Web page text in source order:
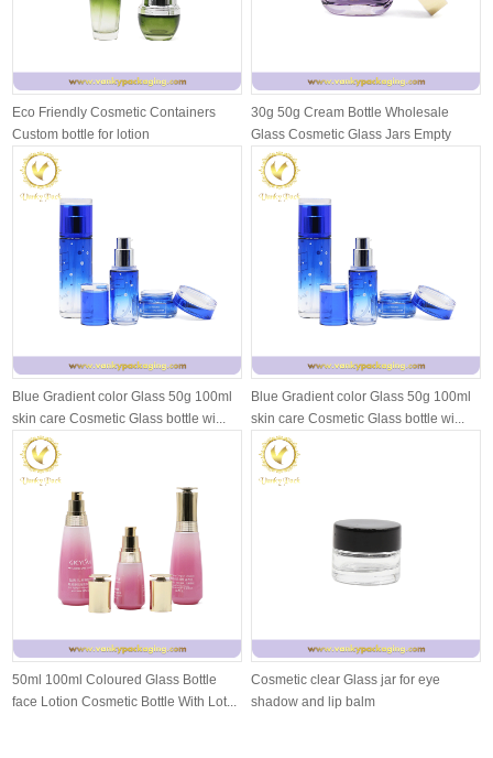
Eco Friendly Cosmetic Containers
Custom bottle for lotion
30g 50g Cream Bottle Wholesale
Glass Cosmetic Glass Jars Empty
Face Cr...
Blue Gradient color Glass 50g 100ml
skin care Cosmetic Glass bottle wi...
Blue Gradient color Glass 50g 100ml
skin care Cosmetic Glass bottle wi...
50ml 100ml Coloured Glass Bottle
face Lotion Cosmetic Bottle With Lot...
Cosmetic clear Glass jar for eye
shadow and lip balm